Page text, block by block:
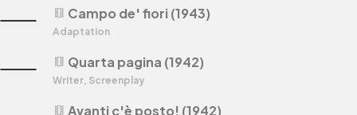
theaters Quarta pagina (1942)
Writer, Screenplay
theaters Avanti c'è posto! (1942)
theaters Campo de' fiori (1943)
Adaptation